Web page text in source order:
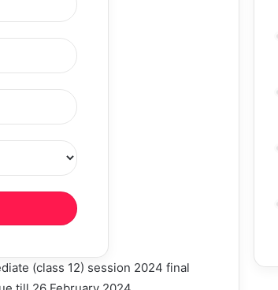
(class 12) session 2024 final